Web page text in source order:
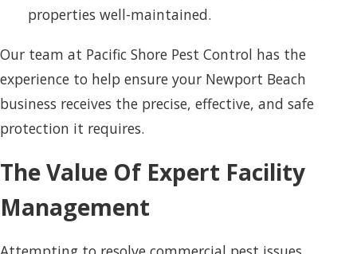
properties well-maintained.
Our team at Pacific Shore Pest Control has the
experience to help ensure your Newport Beach
business receives the precise, effective, and safe
protection it requires.
The Value Of Expert Facility
Management